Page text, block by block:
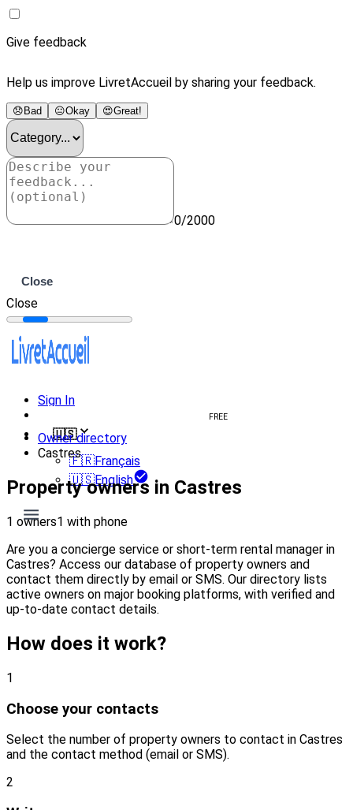
Give feedback
Help us improve LivretAccueil by sharing your feedback.
😞 Bad 😐Okay 😍Great!
0/2000
Close
Close
Sign In
FREE
🇺🇸
🇫🇷Français
🇺🇸English
Owner directory
Castres
Property owners in Castres
1 owners1 with phone
Are you a concierge service or short-term rental manager in
Castres? Access our database of property owners and
contact them directly by email or SMS. Our directory lists
active owners on major booking platforms, with verified and
up-to-date contact details.
How does it work?
1
Choose your contacts
Select the number of property owners to contact in Castres
and the contact method (email or SMS).
2